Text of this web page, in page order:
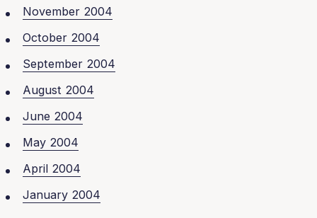
November 2004
October 2004
September 2004
August 2004
June 2004
May 2004
April 2004
January 2004